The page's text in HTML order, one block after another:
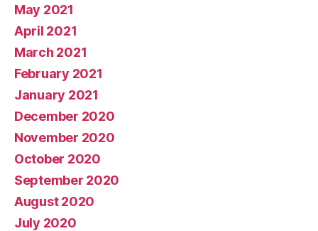
May 2021
April 2021
March 2021
February 2021
January 2021
December 2020
November 2020
October 2020
September 2020
August 2020
July 2020